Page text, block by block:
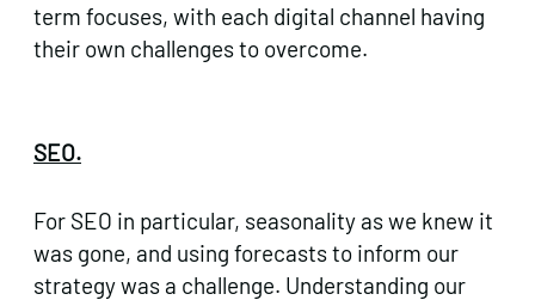
term focuses, with each digital channel having
their own challenges to overcome.
SEO.
For SEO in particular, seasonality as we knew it
was gone, and using forecasts to inform our
strategy was a challenge. Understanding our